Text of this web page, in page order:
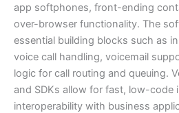
app softphones, front-ending
over-browser functionality. The
essential building blocks such as
voice call handling, voicemail
logic for call routing and queuing.
and SDKs allow for fast, low-code
interoperability with business